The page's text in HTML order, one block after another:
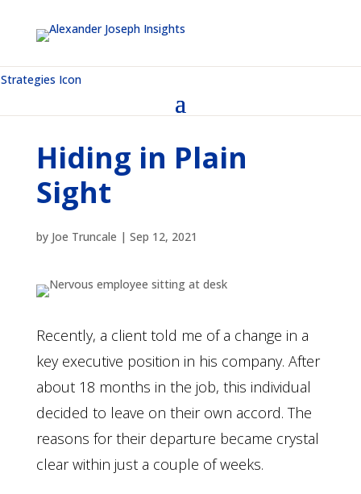
Hiding in Plain
Sight
by Joe Truncale | Sep 12, 2021
Recently, a client told me of a change in a
key executive position in his company. After
about 18 months in the job, this individual
decided to leave on their own accord. The
reasons for their departure became crystal
clear within just a couple of weeks.